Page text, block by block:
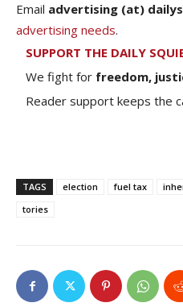
Email advertising (at)
advertising needs.
SUPPORT THE DAILY
We fight for freedom,
Reader support keeps the
TAGS election fuel tax
tories